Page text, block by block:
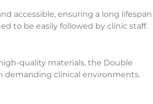
accessible, ensuring a long lifespan
to be easily followed by clinic staff.
quality materials, the Double
demanding clinical environments.